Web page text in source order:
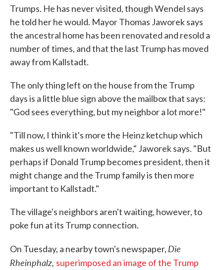
Trumps. He has never visited, though Wendel says
he told her he would. Mayor Thomas Jaworek says
the ancestral home has been renovated and resold a
number of times, and that the last Trump has moved
away from Kallstadt.
The only thing left on the house from the Trump
days is a little blue sign above the mailbox that says:
"God sees everything, but my neighbor a lot more!"
"Till now, I think it's more the Heinz ketchup which
makes us well known worldwide," Jaworek says. "But
perhaps if Donald Trump becomes president, then it
might change and the Trump family is then more
important to Kallstadt."
The village's neighbors aren't waiting, however, to
poke fun at its Trump connection.
On Tuesday, a nearby town's newspaper, Die
Rheinphalz, superimposed an image of the Trump